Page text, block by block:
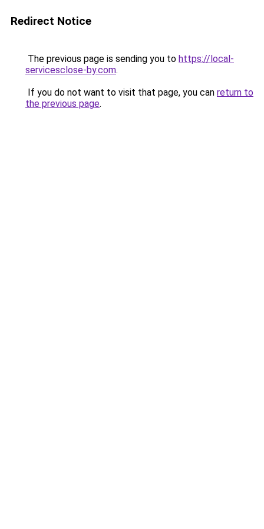
Redirect Notice
The previous page is sending you to https://local-
servicesclose-by.com.
If you do not want to visit that page, you can return to
the previous page.